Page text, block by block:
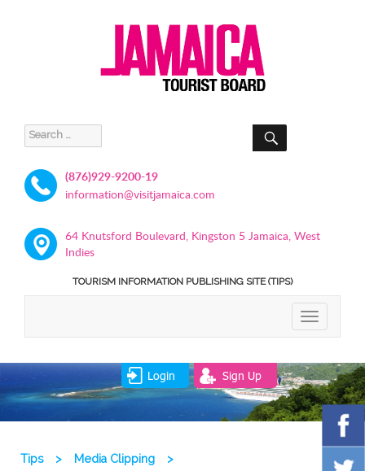
Search
for:
SEARCH
(876)929-9200-19
information@visitjamaica.com
64 Knutsford Boulevard, Kingston 5 Jamaica, West
Indies
TOURISM INFORMATION PUBLISHING SITE (TIPS)
TOGGLE
Login Sign Up
Tips > Media Clipping
>